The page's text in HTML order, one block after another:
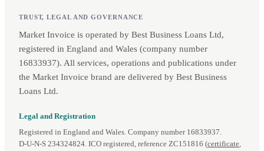
TRUST, LEGAL AND GOVERNANCE
Market Invoice is operated by Best Business Loans Ltd,
registered in England and Wales (company number
16833937). All services, operations and publications under
the Market Invoice brand are delivered by Best Business
Loans Ltd.
Legal and Registration
Registered in England and Wales. Company number 16833937.
D‑U‑N‑S 234324824. ICO registered, reference ZC151816 (certificate,